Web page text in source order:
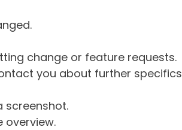
change or feature requests.
you about further specifics
screenshot.
overview.